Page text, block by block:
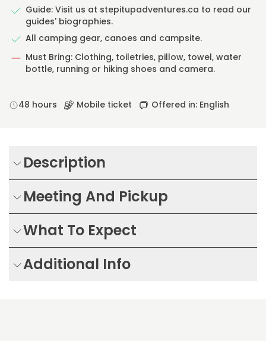
Guide: Visit us at stepitupadventures.ca to read our
guides' biographies.
All camping gear, canoes and campsite.
Must Bring: Clothing, toiletries, pillow, towel, water
bottle, running or hiking shoes and camera.
48 hours Mobile ticket Offered in: English
Description
Meeting And Pickup
What To Expect
Additional Info